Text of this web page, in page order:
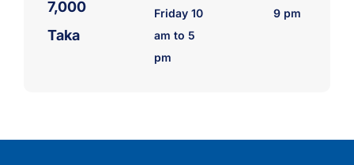
7,000
Taka
Friday 10
am to 5
pm
9 pm